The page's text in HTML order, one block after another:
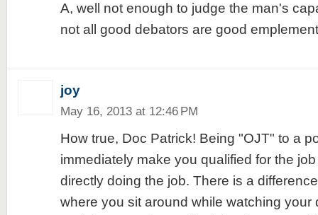
A, well not enough to judge the man's
not all good debators are good
joy
May 16, 2013 at 12:46 PM
How true, Doc Patrick! Being "OJT" to a
immediately make you qualified for the
directly doing the job. There is a
where you sit around while watching your